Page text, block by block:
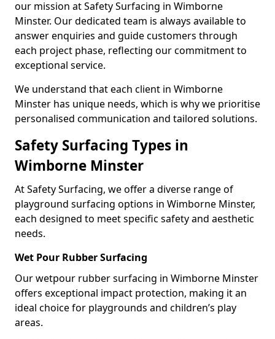
our mission at Safety Surfacing in Wimborne
Minster. Our dedicated team is always available to
answer enquiries and guide customers through
each project phase, reflecting our commitment to
exceptional service.
We understand that each client in Wimborne
Minster has unique needs, which is why we prioritise
personalised communication and tailored solutions.
Safety Surfacing Types in
Wimborne Minster
At Safety Surfacing, we offer a diverse range of
playground surfacing options in Wimborne Minster,
each designed to meet specific safety and aesthetic
needs.
Wet Pour Rubber Surfacing
Our wetpour rubber surfacing in Wimborne Minster
offers exceptional impact protection, making it an
ideal choice for playgrounds and children’s play
areas.